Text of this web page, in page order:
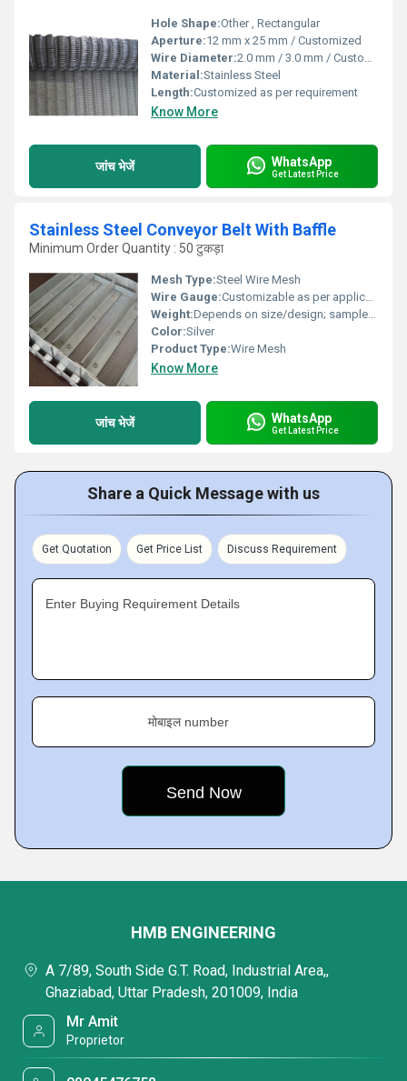
Hole Shape:Other , Rectangular
Aperture:12 mm x 25 mm / Customized
Wire Diameter:2.0 mm / 3.0 mm / Customized
Material:Stainless Steel
Length:Customized as per requirement
Know More
जांच भेजें WhatsApp
Get Latest Price
Stainless Steel Conveyor Belt With Baffle
Minimum Order Quantity : 50 टुकड़ा
Mesh Type:Steel Wire Mesh
Wire Gauge:Customizable as per application requirements
Weight:Depends on size/design; sample: 10 kg/m2
Color:Silver
Product Type:Wire Mesh
Know More
जांच भेजें WhatsApp
Get Latest Price
Share a Quick Message with us
Get Quotation Get Price List Discuss Requirement
Enter Buying Requirement Details
मोबाइल number
HMB ENGINEERING
A 7/89, South Side G.T. Road, Industrial Area,,
Ghaziabad, Uttar Pradesh, 201009, India
Mr Amit
Proprietor